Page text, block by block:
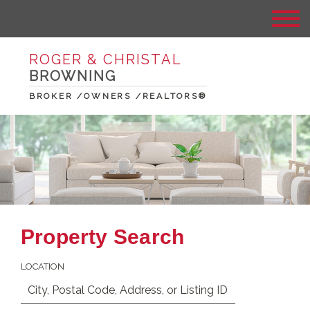
ROGER & CHRISTAL
BROWNING
BROKER /OWNERS /REALTORS®
Property Search
LOCATION